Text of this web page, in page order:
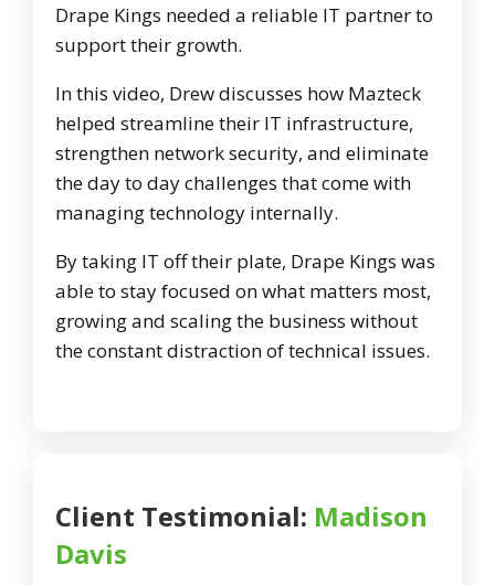
Drape Kings needed a reliable IT partner to
support their growth.
In this video, Drew discusses how Mazteck
helped streamline their IT infrastructure,
strengthen network security, and eliminate
the day to day challenges that come with
managing technology internally.
By taking IT off their plate, Drape Kings was
able to stay focused on what matters most,
growing and scaling the business without
the constant distraction of technical issues.
Client Testimonial: Madison
Davis